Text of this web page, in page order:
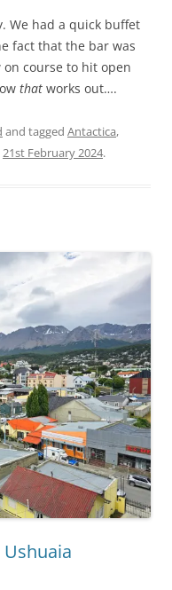
We had a quick buffet
fact that the bar was
course to hit open
that works out….
and tagged Antactica,
21st February 2024.